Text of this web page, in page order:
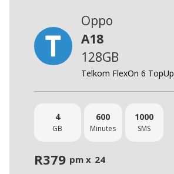
Oppo
A18
128GB
Telkom FlexOn 6 TopUp
4
GB
600
Minutes
1000
SMS
R379 pm x 24